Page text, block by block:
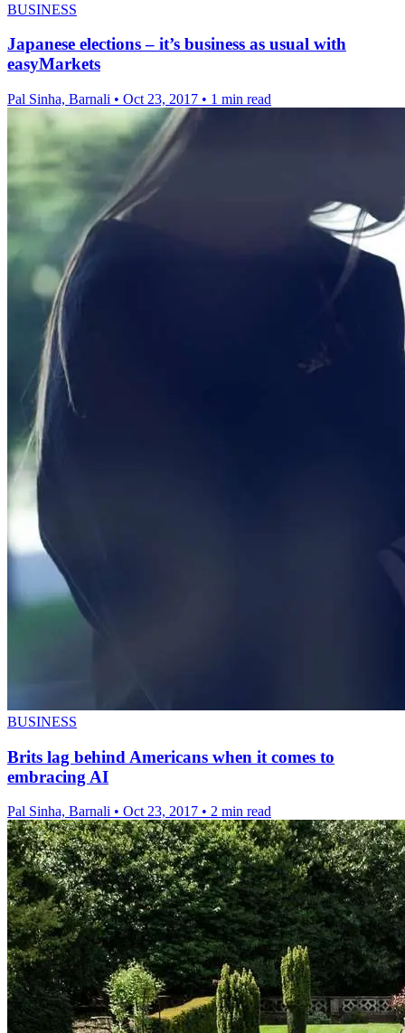
BUSINESS
Japanese elections – it’s business as usual with
easyMarkets
Pal Sinha, Barnali • Oct 23, 2017 • 1 min read
BUSINESS
Brits lag behind Americans when it comes to
embracing AI
Pal Sinha, Barnali • Oct 23, 2017 • 2 min read